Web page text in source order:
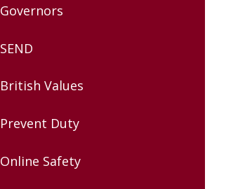
Governors
SEND
British Values
Prevent Duty
Online Safety